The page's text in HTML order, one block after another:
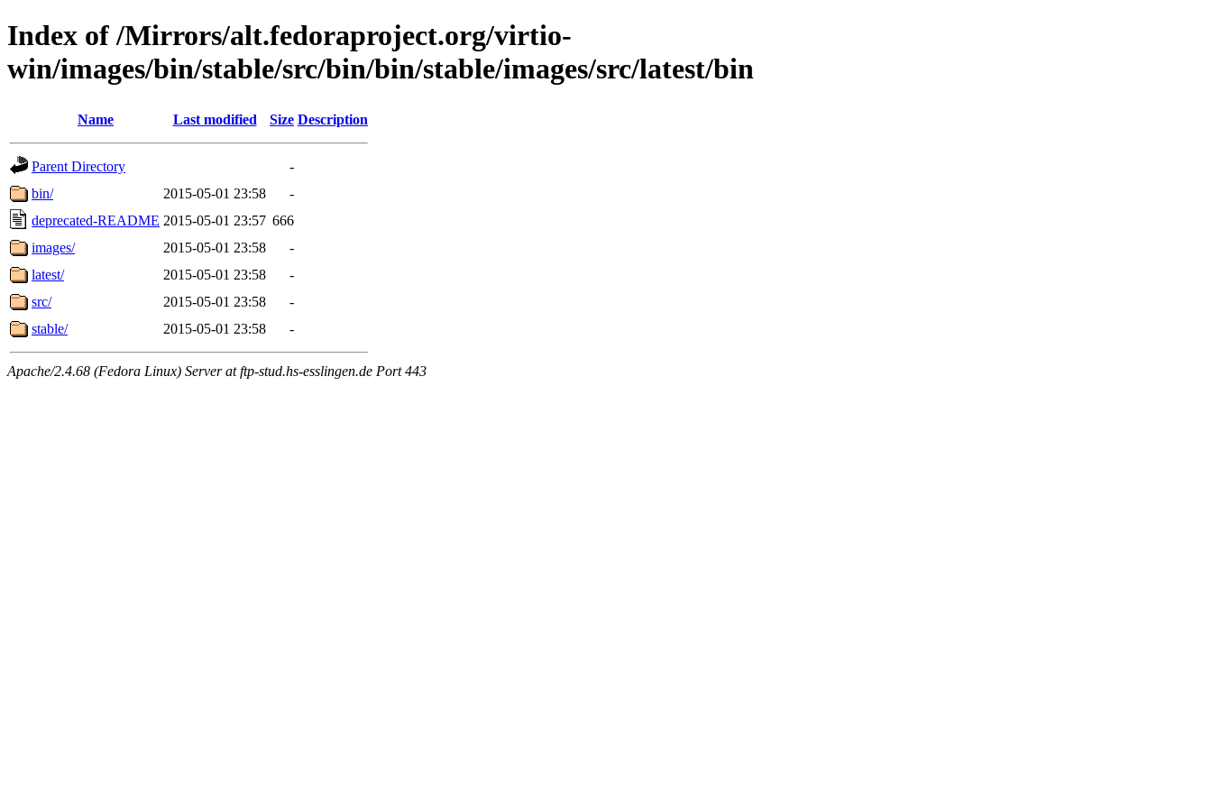
Index of /Mirrors/alt.fedoraproject.org/virtio-
win/images/bin/stable/src/bin/bin/stable/images/src/latest/bin
Name Last modified Size Description
Parent Directory
-
bin/
2015-05-01 23:58
-
deprecated-README 2015-05-01 23:57 666
images/
2015-05-01 23:58
-
latest/
2015-05-01 23:58
-
src/
2015-05-01 23:58
-
stable/
2015-05-01 23:58 -
Apache/2.4.68 (Fedora Linux) Server at ftp-stud.hs-esslingen.de Port 443